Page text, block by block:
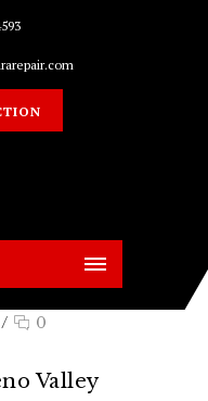
/
0
Valley